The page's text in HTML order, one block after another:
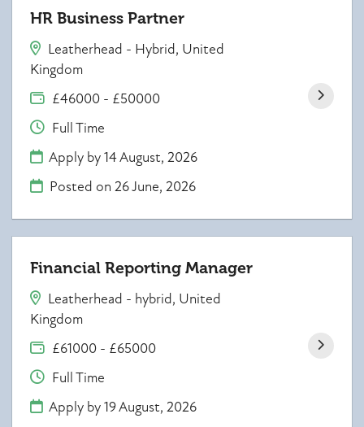
HR Business Partner
Leatherhead - Hybrid, United
Kingdom
£46000 - £50000
Full Time
Apply by 14 August, 2026
Posted on26 June, 2026
Financial Reporting Manager
Leatherhead - hybrid, United
Kingdom
£61000 - £65000
Full Time
Apply by 19 August, 2026